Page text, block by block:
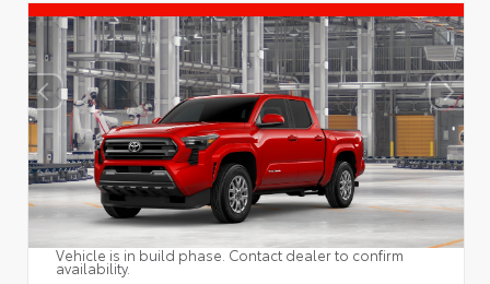
Vehicle is in build phase. Contact dealer to confirm
availability.